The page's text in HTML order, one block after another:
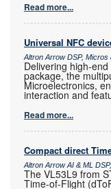
Read more...
Universal NFC
Altron Arrow DSP, Micros
Delivering high-
package, the
Microelectronics,
interaction and
Read more...
Compact direct
Altron Arrow AI & ML
The VL53L9 from
Time-of-Flight